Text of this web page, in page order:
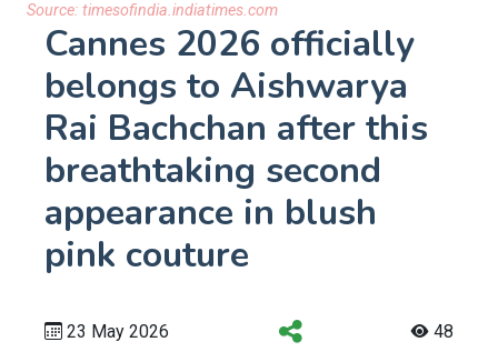
Source: timesofindia.indiatimes.com
Cannes 2026 officially
belongs to Aishwarya
Rai Bachchan after this
breathtaking second
appearance in blush
pink couture
23 May 2026 48